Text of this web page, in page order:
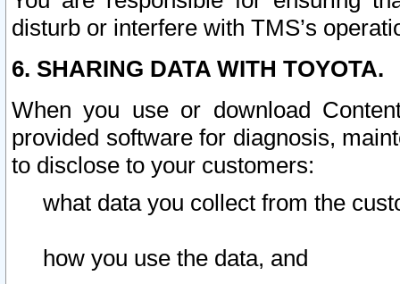
disturb or interfere with TMS’s
6. SHARING DATA WITH TOYOTA.
When you use or download
provided software for diagnosis,
to disclose to your customers:
what data you collect from the
how you use the data, and